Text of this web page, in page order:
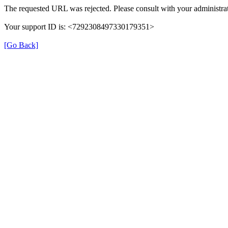
The requested URL was rejected. Please consult with your
Your support ID is: <7292308497330179351>
[Go Back]